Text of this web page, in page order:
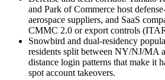
and Park of Commerce host
aerospace suppliers, and SaaS
CMMC 2.0 or export controls
Snowbird and dual-residency
residents split between NY/NJ/MA
distance login patterns that make it
spot account takeovers.